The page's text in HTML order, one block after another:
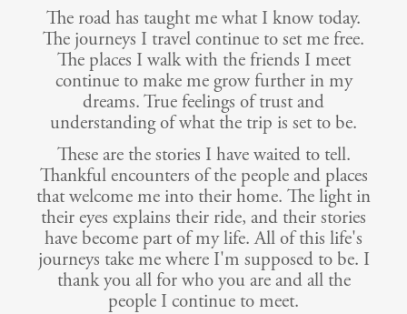
The road has taught me what I know today.
The journeys I travel continue to set me free.
The places I walk with the friends I meet
continue to make me grow further in my
dreams. True feelings of trust and
understanding of what the trip is set to be.
These are the stories I have waited to tell.
Thankful encounters of the people and places
that welcome me into their home. The light in
their eyes explains their ride, and their stories
have become part of my life. All of this life's
journeys take me where I'm supposed to be. I
thank you all for who you are and all the
people I continue to meet.